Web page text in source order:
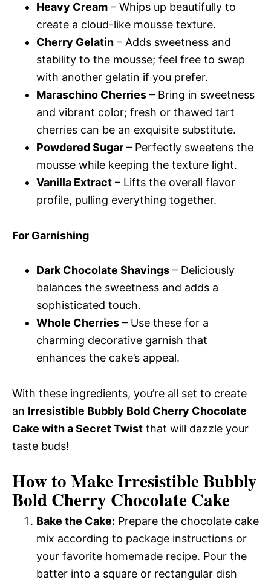
Heavy Cream – Whips up beautifully to
create a cloud-like mousse texture.
Cherry Gelatin – Adds sweetness and
stability to the mousse; feel free to swap
with another gelatin if you prefer.
Maraschino Cherries – Bring in sweetness
and vibrant color; fresh or thawed tart
cherries can be an exquisite substitute.
Powdered Sugar – Perfectly sweetens the
mousse while keeping the texture light.
Vanilla Extract – Lifts the overall flavor
profile, pulling everything together.
For Garnishing
Dark Chocolate Shavings – Deliciously
balances the sweetness and adds a
sophisticated touch.
Whole Cherries – Use these for a
charming decorative garnish that
enhances the cake’s appeal.
With these ingredients, you’re all set to create
an Irresistible Bubbly Bold Cherry Chocolate
Cake with a Secret Twist that will dazzle your
taste buds!
How to Make Irresistible Bubbly
Bold Cherry Chocolate Cake
Bake the Cake: Prepare the chocolate cake
mix according to package instructions or
your favorite homemade recipe. Pour the
batter into a square or rectangular dish